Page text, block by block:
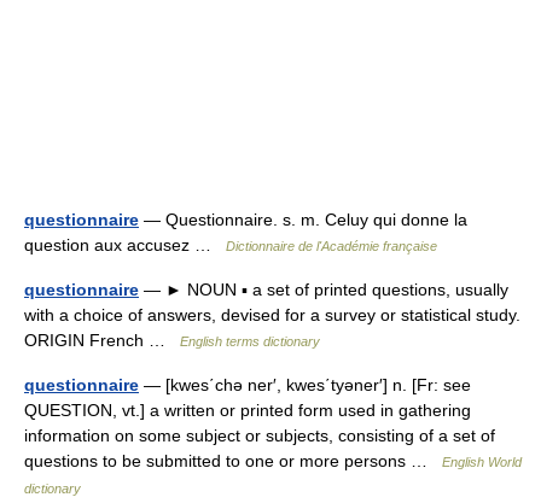
questionnaire — Questionnaire. s. m. Celuy qui donne la
question aux accusez …
Dictionnaire de l'Académie française
questionnaire — ► NOUN ▪ a set of printed questions, usually
with a choice of answers, devised for a survey or statistical study.
ORIGIN French …
English terms dictionary
questionnaire — [kwes΄chə ner′, kwes΄tyəner′] n. [Fr: see
QUESTION, vt.] a written or printed form used in gathering
information on some subject or subjects, consisting of a set of
questions to be submitted to one or more persons …
English World
dictionary